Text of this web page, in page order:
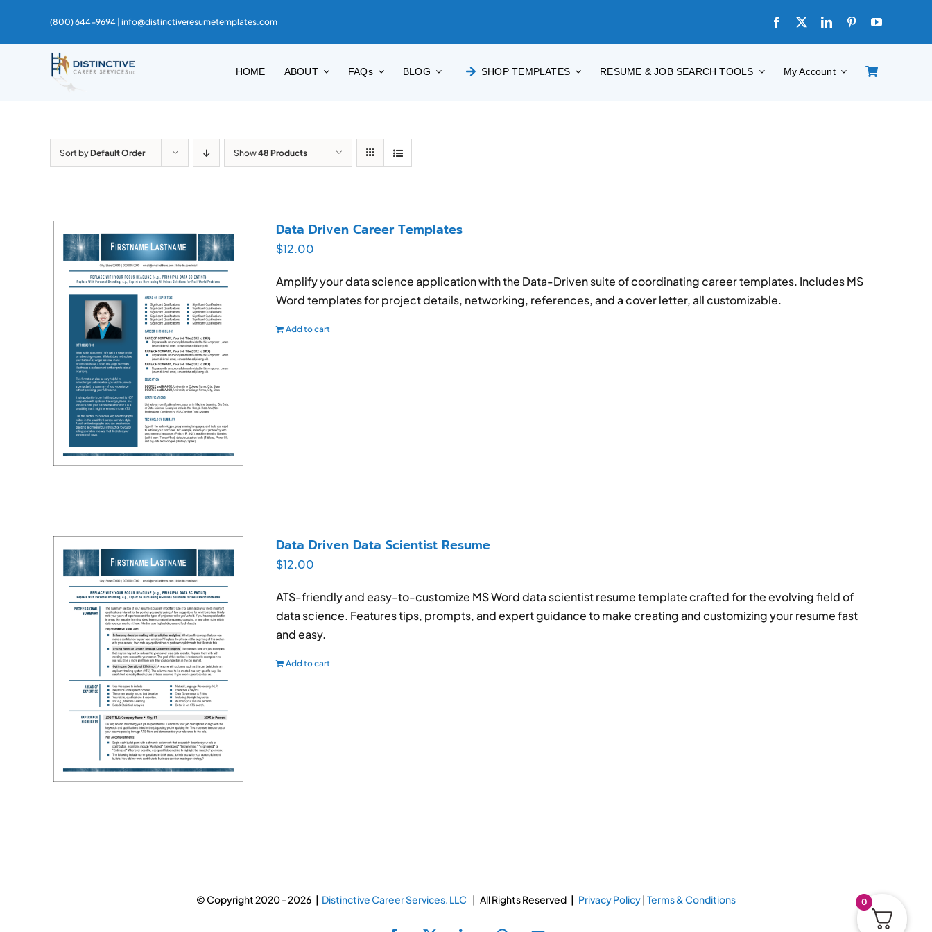
content
(800) 644-9694 | info@distinctiveresumetemplates.com
HOME ABOUT FAQs BLOG SHOP TEMPLATES RESUME & JOB SEARCH TOOLS My Account
Sort byDefault Order Show48 Products
Data Driven Career Templates
$12.00
Amplify your data science application with the Data-Driven suite of coordinating career templates. Includes MS
Word templates for project details, networking, references, and a cover letter, all customizable.
Add to cart
Data Driven Data Scientist Resume
$12.00
ATS-friendly and easy-to-customize MS Word data scientist resume template crafted for the evolving field of
data science. Features tips, prompts, and expert guidance to make creating and customizing your resume fast
and easy.
Add to cart
© Copyright 2020 -2026 | Distinctive Career Services. LLC | All Rights Reserved | Privacy Policy| Terms & Conditions 0